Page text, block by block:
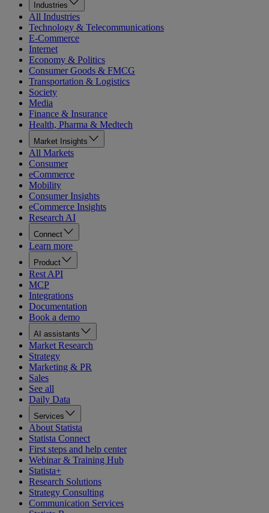
Industries
All Industries
Technology & Telecommunications
E-Commerce
Internet
Economy & Politics
Consumer Goods & FMCG
Transportation & Logistics
Society
Media
Finance & Insurance
Health, Pharma & Medtech
Market Insights
All Markets
Consumer
eCommerce
Mobility
Consumer Insights
eCommerce Insights
Research AI
Connect
Learn more
Product
Rest API
MCP
Integrations
Documentation
Book a demo
AI assistants
Market Research
Strategy
Marketing & PR
Sales
See all
Daily Data
Services
About Statista
Statista Connect
First steps and help center
Webinar & Training Hub
Statista+
Research Solutions
Strategy Consulting
Communication Services